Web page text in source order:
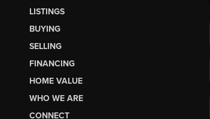
LISTINGS
BUYING
SELLING
FINANCING
HOME VALUE
WHO WE ARE
CONNECT